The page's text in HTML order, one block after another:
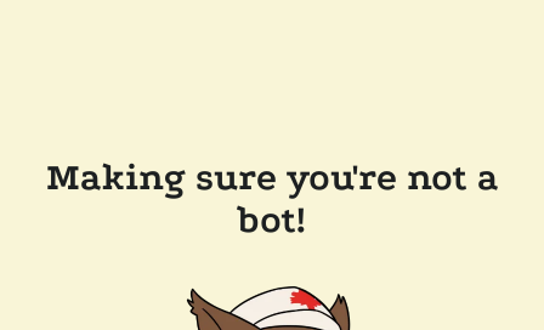
Making sure you're not a
bot!